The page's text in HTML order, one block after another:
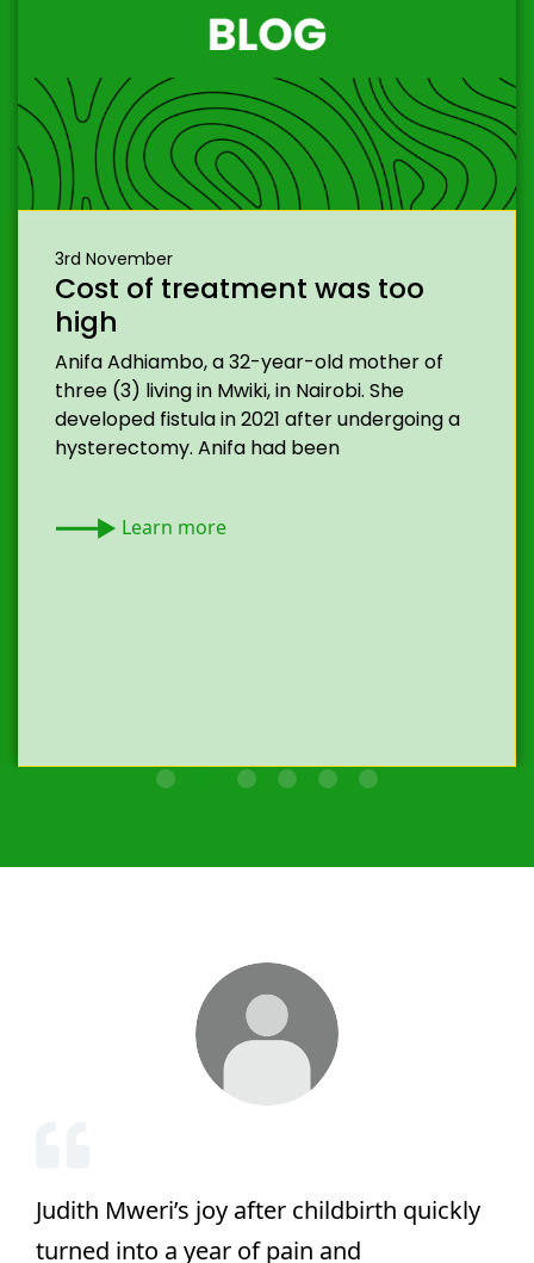
3rd November
Cost of treatment was too
high
Anifa Adhiambo, a 32-year-old mother of
three (3) living in Mwiki, in Nairobi. She
developed fistula in 2021 after undergoing a
hysterectomy. Anifa had been
Learn more
Judith Mweri’s joy after childbirth quickly
turned into a year of pain and